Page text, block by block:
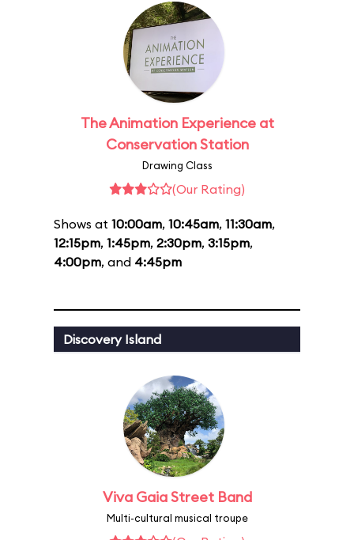
The Animation Experience at
Conservation Station
Drawing Class
(Our Rating)
Shows at 10:00am, 10:45am, 11:30am,
12:15pm, 1:45pm, 2:30pm, 3:15pm,
4:00pm, and 4:45pm
Discovery Island
Viva Gaia Street Band
Multi-cultural musical troupe